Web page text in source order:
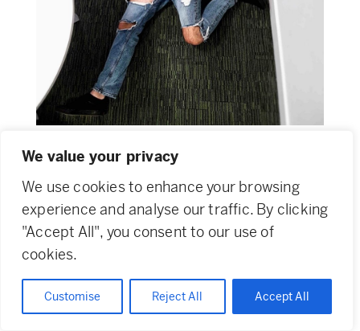
We value your privacy
We use cookies to enhance your browsing
experience and analyse our traffic. By clicking
"Accept All", you consent to our use of
cookies.
Customise Reject All Accept All
Home
Team
Original Features
PechaKucha Night